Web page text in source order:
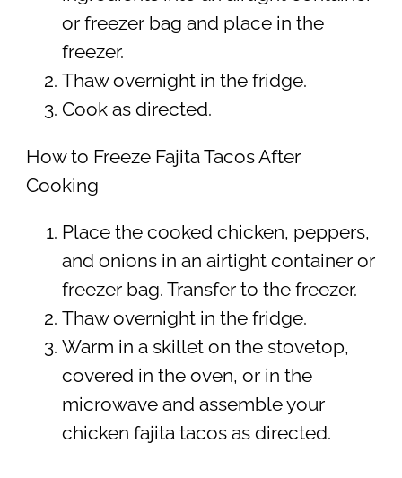
or freezer bag and place in the
freezer.
Thaw overnight in the fridge.
Cook as directed.
How to Freeze Fajita Tacos After
Cooking
Place the cooked chicken, peppers,
and onions in an airtight container or
freezer bag. Transfer to the freezer.
Thaw overnight in the fridge.
Warm in a skillet on the stovetop,
covered in the oven, or in the
microwave and assemble your
chicken fajita tacos as directed.